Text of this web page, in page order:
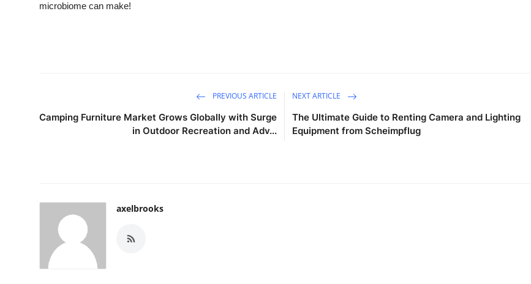
microbiome can make!
PREVIOUS ARTICLE
Camping Furniture Market Grows Globally with Surge
in Outdoor Recreation and Adv...
NEXT ARTICLE
The Ultimate Guide to Renting Camera and Lighting
Equipment from Scheimpflug
axelbrooks